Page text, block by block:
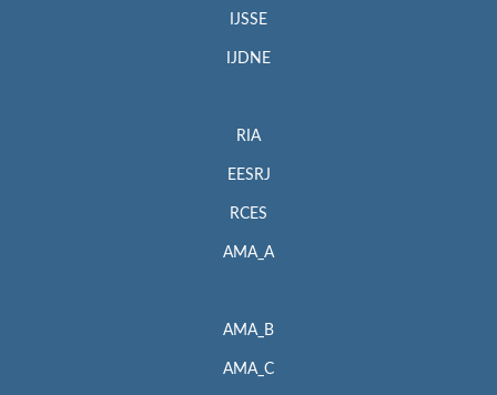
IJSSE
IJDNE
RIA
EESRJ
RCES
AMA_A
AMA_B
AMA_C